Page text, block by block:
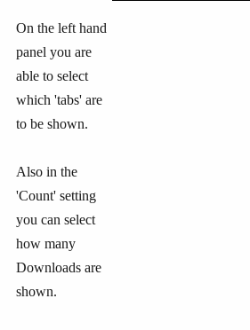
On the left hand
panel you are
able to select
which 'tabs' are
to be shown.
Also in the
'Count' setting
you can select
how many
Downloads are
shown.